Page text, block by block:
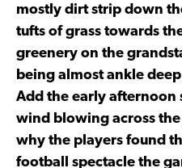
mostly dirt strip down
tufts of grass towards
greenery on the
being almost ankle
Add the early afternoon
wind blowing across
why the players found
football spectacle the